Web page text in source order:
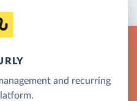
and recurring